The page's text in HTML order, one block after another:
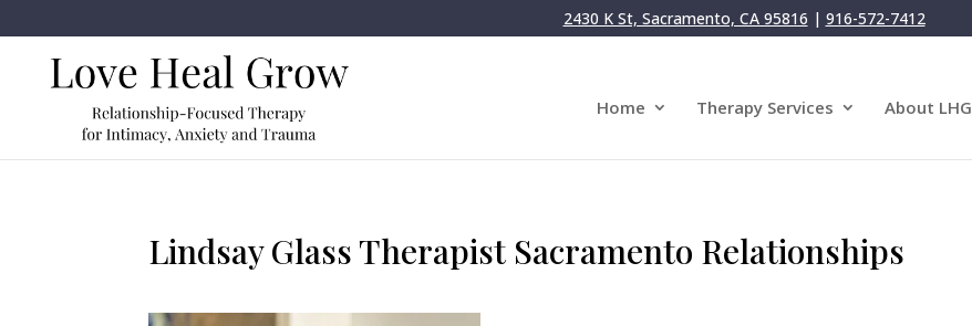
2430 K St, Sacramento, CA 95816 | 916-572-7412
Home Therapy Services About LHG
Lindsay Glass Therapist Sacramento Relationships